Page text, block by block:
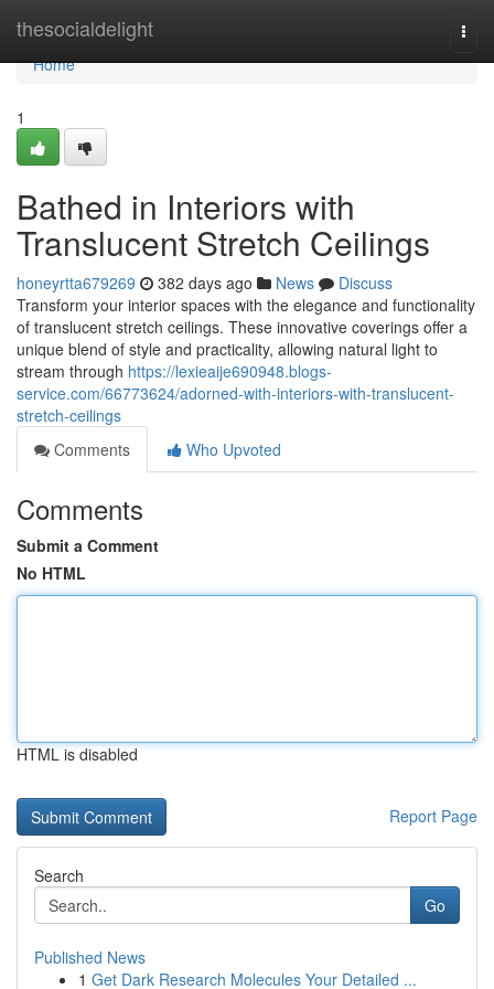
thesocialdelight
Home
Home
1
Bathed in Interiors with
Translucent Stretch Ceilings
honeyrtta679269 382 days ago News
Discuss
Transform your interior spaces with the elegance and functionality
of translucent stretch ceilings. These innovative coverings offer a
unique blend of style and practicality, allowing natural light to
stream through https://lexieaije690948.blogs-
service.com/66773624/adorned-with-interiors-with-translucent-
stretch-ceilings
Comments
Who Upvoted
Comments
Submit a Comment
No HTML
HTML is disabled
Report Page
Search
Go
Published News
1 Get Dark Research Molecules Your Detailed ...